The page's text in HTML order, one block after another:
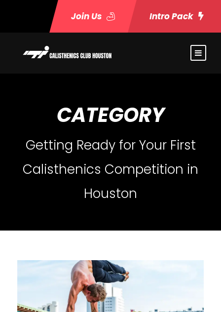
Join Us Intro Pack
CATEGORY
Getting Ready for Your First
Calisthenics Competition in
Houston